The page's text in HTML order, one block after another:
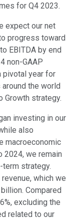
for Q4 2023.
expect our net
progress toward
EBITDA by end
non-GAAP
pivotal year for
the world
Growth strategy.
investing in our
also
macroeconomic
2024, we remain
strategy.
which we
Compared
excluding the
related to our